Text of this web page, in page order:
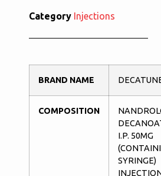
Category Injections
BRAND NAME
COMPOSITION
I.P. 50MG
SYRINGE)